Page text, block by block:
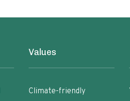
Values
Climate-friendly